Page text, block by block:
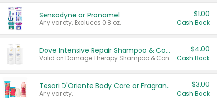
Sensodyne or Pronamel
Any variety. Excludes 0.8 oz.
$1.00
Cash Back
Dove Intensive Repair Shampoo & Conditioner Set
Valid on Damage Therapy Shampoo & Conditioner Set 33.8 oz bottles.
$4.00
Cash Back
Tesori D'Oriente Body Care or Fragrance
Any variety.
$3.00
Cash Back